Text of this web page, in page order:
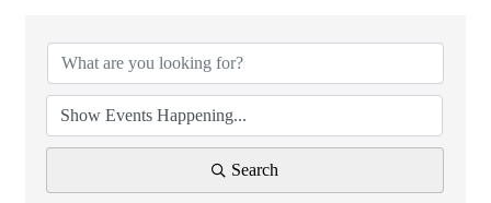
Search